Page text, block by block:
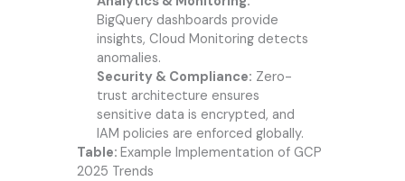
BigQuery dashboards provide
insights, Cloud Monitoring detects
anomalies.
Security & Compliance: Zero-
trust architecture ensures
sensitive data is encrypted, and
IAM policies are enforced globally.
Table: Example Implementation of GCP
2025 Trends